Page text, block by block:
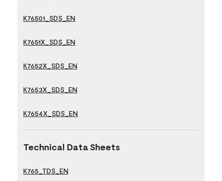
K76501_SDS_EN
K7651X_SDS_EN
K7652X_SDS_EN
K7653X_SDS_EN
K7654X_SDS_EN
Technical Data Sheets
K765_TDS_EN